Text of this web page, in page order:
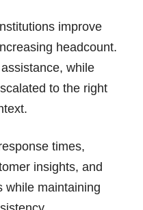
improve
headcount.
while
to the right
times,
insights, and
while maintaining